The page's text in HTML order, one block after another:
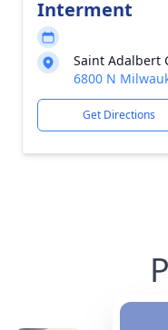
Interment
Saint Adalbert
6800 N
Get Directions